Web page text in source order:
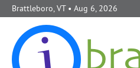
Skip to content
Brattleboro, VT• Aug 6, 2026